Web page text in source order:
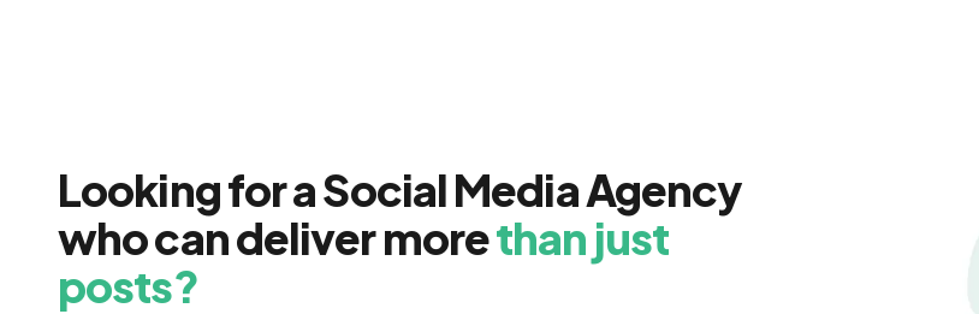
Looking for a Social Media Agency
who can deliver morethan just
posts?